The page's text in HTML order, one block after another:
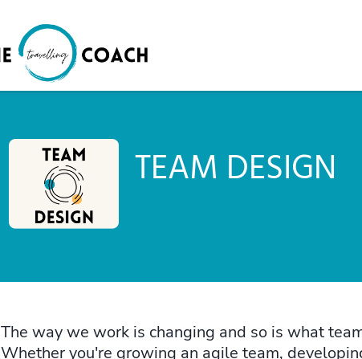
TEAM DESIGN
The way we work is changing and so is what
Whether you're growing an agile team,